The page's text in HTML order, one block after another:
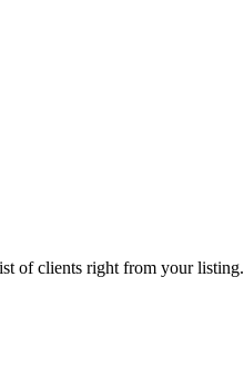
of clients right from your listing.